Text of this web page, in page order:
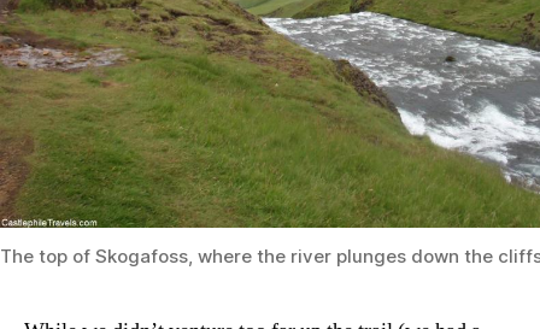
The top of Skogafoss, where the river plunges down the